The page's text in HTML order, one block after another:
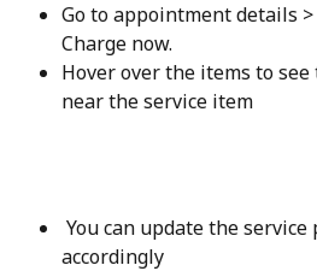
Go to appointment details
Charge now.
Hover over the items to see
near the service item
accordingly